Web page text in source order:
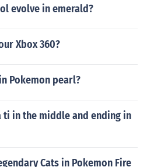
evolve in emerald?
Xbox 360?
Pokemon pearl?
ti in the middle and ending in
Cats in Pokemon Fire